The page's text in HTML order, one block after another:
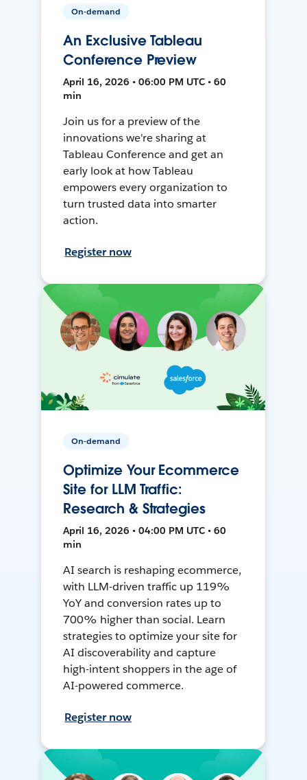
On-demand
An Exclusive Tableau
Conference Preview
April 16, 2026 • 06:00 PM UTC • 60
min
Join us for a preview of the
innovations we're sharing at
Tableau Conference and get an
early look at how Tableau
empowers every organization to
turn trusted data into smarter
action.
Register now
On-demand
Optimize Your Ecommerce
Site for LLM Traffic:
Research & Strategies
April 16, 2026 • 04:00 PM UTC • 60
min
AI search is reshaping ecommerce,
with LLM-driven traffic up 119%
YoY and conversion rates up to
700% higher than social. Learn
strategies to optimize your site for
AI discoverability and capture
high-intent shoppers in the age of
AI-powered commerce.
Register now